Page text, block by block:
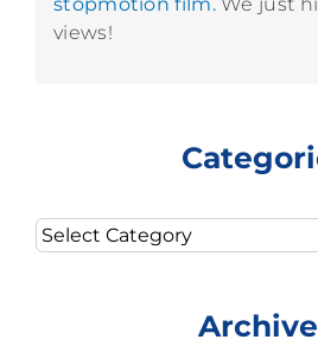
views!
Categories